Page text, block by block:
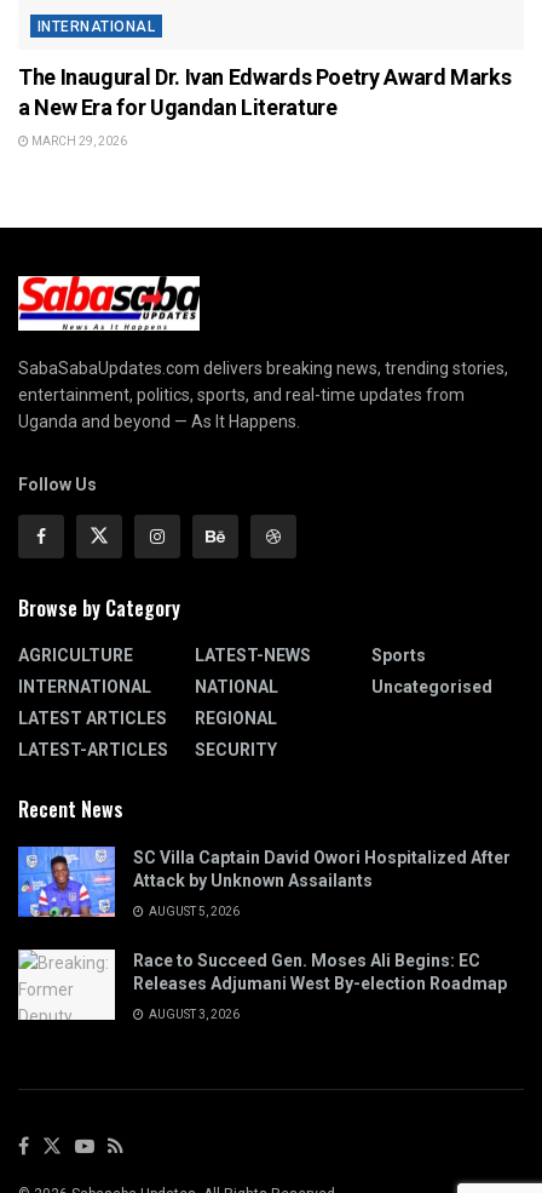
INTERNATIONAL
The Inaugural Dr. Ivan Edwards Poetry Award Marks
a New Era for Ugandan Literature
MARCH 29, 2026
SabaSabaUpdates.com delivers breaking news, trending stories,
entertainment, politics, sports, and real-time updates from
Uganda and beyond — As It Happens.
Follow Us
Browse by Category
AGRICULTURE
INTERNATIONAL
LATEST ARTICLES
LATEST-ARTICLES
LATEST-NEWS
NATIONAL
REGIONAL
SECURITY
Sports
Uncategorised
Recent News
SC Villa Captain David Owori Hospitalized After
Attack by Unknown Assailants
AUGUST 5, 2026
Race to Succeed Gen. Moses Ali Begins: EC
Releases Adjumani West By-election Roadmap
AUGUST 3, 2026